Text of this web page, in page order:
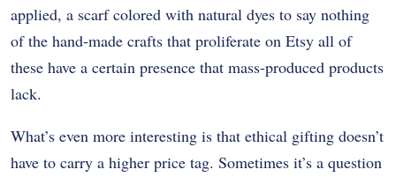
applied, a scarf colored with natural dyes to say nothing
of the hand-made crafts that proliferate on Etsy all of
these have a certain presence that mass-produced products
lack.
What’s even more interesting is that ethical gifting doesn’t
have to carry a higher price tag. Sometimes it’s a question